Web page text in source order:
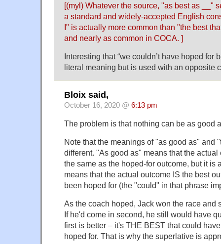
[(myl) Whatever the source, "as best as __"
a standard and widely-accepted English
I" is actually more common than "the best
and nearly as common in COCA. ]
Interesting that “we couldn’t have hoped for
literal meaning but is used with an opposite
Bloix said,
October 16, 2020 @ 6:13 pm
The problem is that nothing can be as good
Note that the meanings of "as good as" and
different. "As good as" means that the actual
the same as the hoped-for outcome, but it is
means that the actual outcome IS the best
been hoped for (the "could" in that phrase
As the coach hoped, Jack won the race and
If he'd come in second, he still would have
first is better – it's THE BEST that could
hoped for. That is why the superlative is